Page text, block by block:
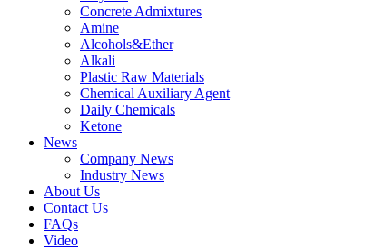
Concrete Admixtures
Amine
Alcohols&Ether
Alkali
Plastic Raw Materials
Chemical Auxiliary Agent
Daily Chemicals
Ketone
News
Company News
Industry News
About Us
Contact Us
FAQs
Video